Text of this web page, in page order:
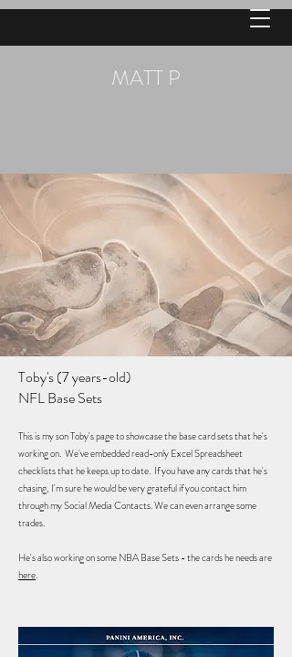
MATT P
Toby's (7 years-old)
NFL Base Sets
This is my son Toby's page to showcase the base card sets that he's
working on. We've embedded read-only Excel Spreadsheet
checklists that he keeps up to date. If you have any cards that he's
chasing, I'm sure he would be very grateful if you contact him
through my Social Media Contacts. We can even arrange some
trades.
He's also working on some NBA Base Sets - the cards he needs are
here.